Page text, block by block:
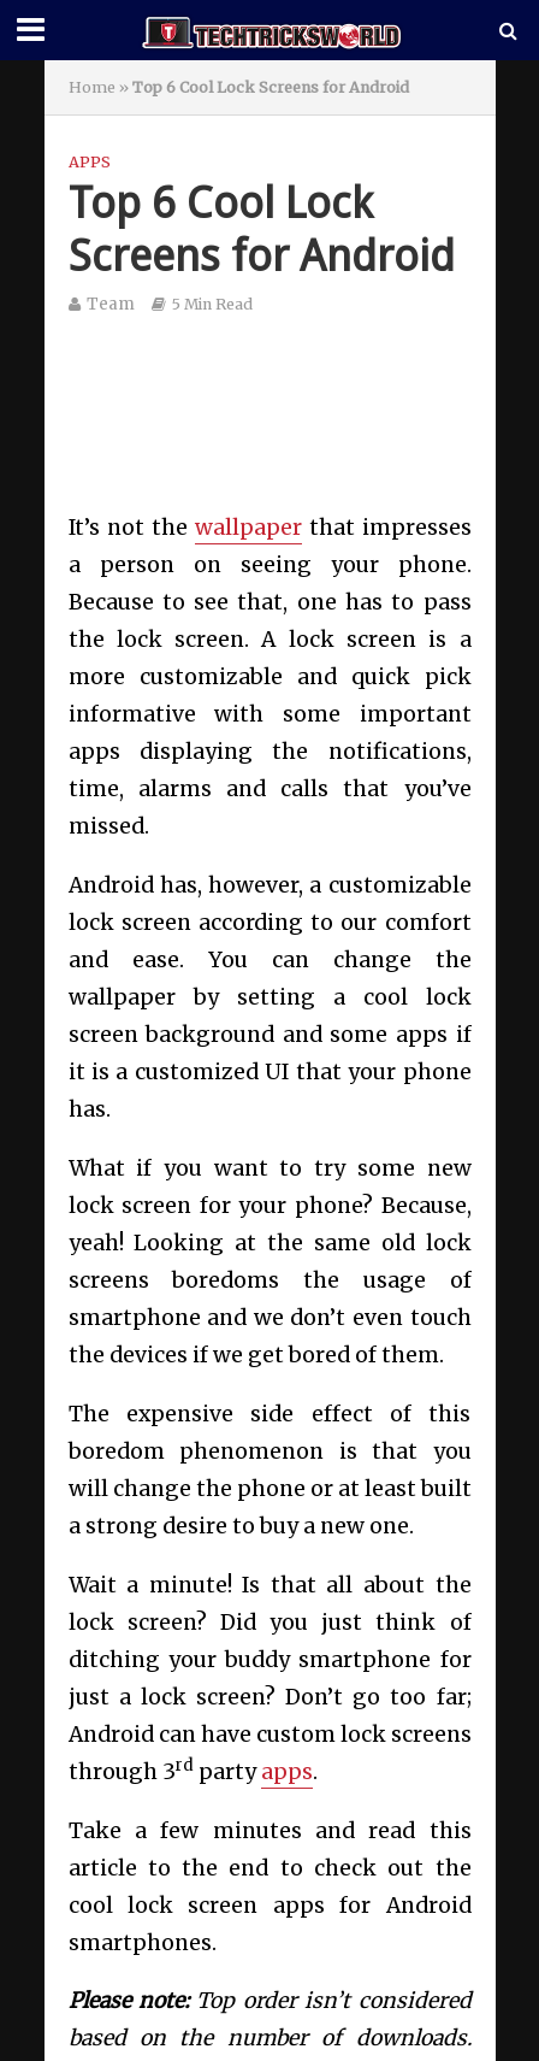
Home » Top 6 Cool Lock Screens for Android
APPS
Top 6 Cool Lock
Screens for Android
Team 5 Min Read
It’s not the wallpaperthat impresses
a person on seeing your phone.
Because to see that, one has to pass
the lock screen. A lock screen is a
more customizable and quick pick
informative with some important
apps displaying the notifications,
time, alarms and calls that you’ve
missed.
Android has, however, a customizable
lock screen according to our comfort
and ease. You can change the
wallpaper by setting a cool lock
screen background and some apps if
it is a customized UI that your phone
has.
What if you want to try some new
lock screen for your phone? Because,
yeah! Looking at the same old lock
screens boredoms the usage of
smartphone and we don’t even touch
the devices if we get bored of them.
The expensive side effect of this
boredom phenomenon is that you
will change the phone or at least built
a strong desire to buy a new one.
Wait a minute! Is that all about the
lock screen? Did you just think of
ditching your buddy smartphone for
just a lock screen? Don’t go too far;
Android can have custom lock screens
through 3rdpartyapps.
Take a few minutes and read this
article to the end to check out the
cool lock screen apps for Android
smartphones.
Please note:Top order isn’t considered
based on the number of downloads.